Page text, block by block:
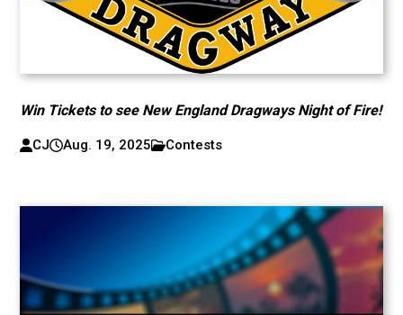
Win Tickets to see New England Dragways Night of Fire!
CJ Aug. 19, 2025 Contests